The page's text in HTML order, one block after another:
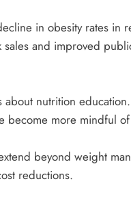
in obesity rates in
and improved
nutrition
become more mindful
beyond weight
reductions.